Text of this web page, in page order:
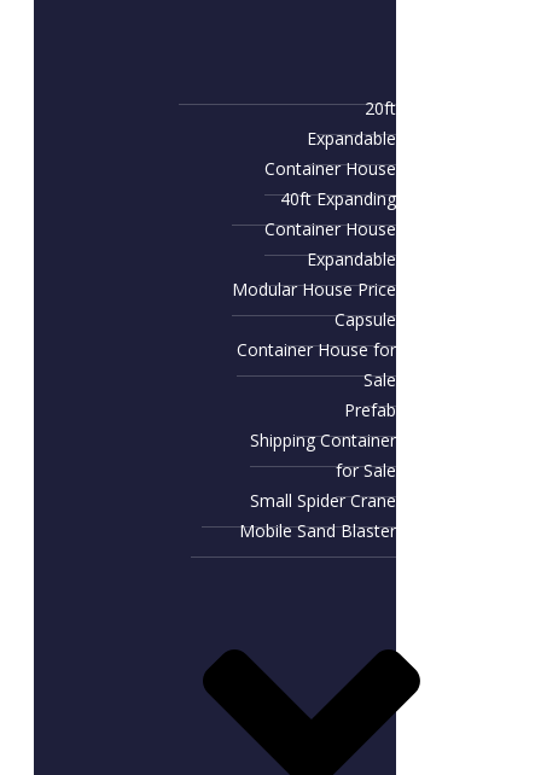
20ft
Expandable
Container House
40ft Expanding
Container House
Expandable
Modular House Price
Capsule
Container House for
Sale​
Prefab
Shipping Container
for Sale
Small Spider Crane
Mobile Sand Blaster